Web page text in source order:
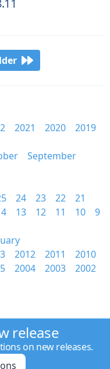
2021 2020
2019
September
24 23 22
21
13 12 11 10
9
2012 2011
2010
2004 2003 2002
release
on new releases.